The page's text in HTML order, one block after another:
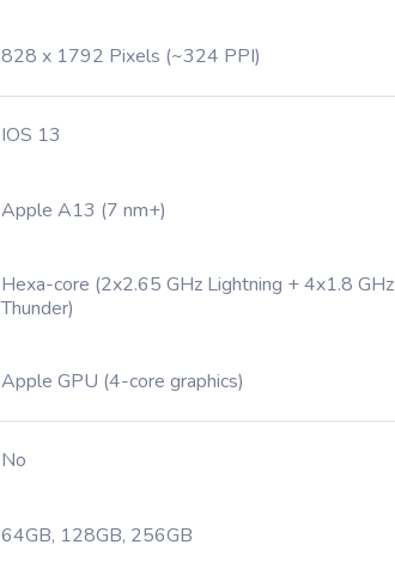
828 x 1792 Pixels (~324 PPI)
IOS 13
Apple A13 (7 nm+)
Hexa-core (2x2.65 GHz Lightning + 4x1.8 GHz
Thunder)
Apple GPU (4-core graphics)
No
64GB, 128GB, 256GB